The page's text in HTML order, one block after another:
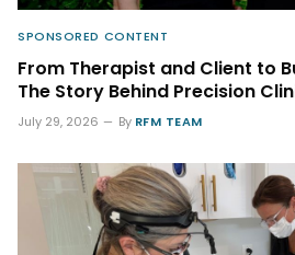
SPONSORED CONTENT
From Therapist and Client to
The Story Behind Precision
July 29, 2026 By RFM TEAM